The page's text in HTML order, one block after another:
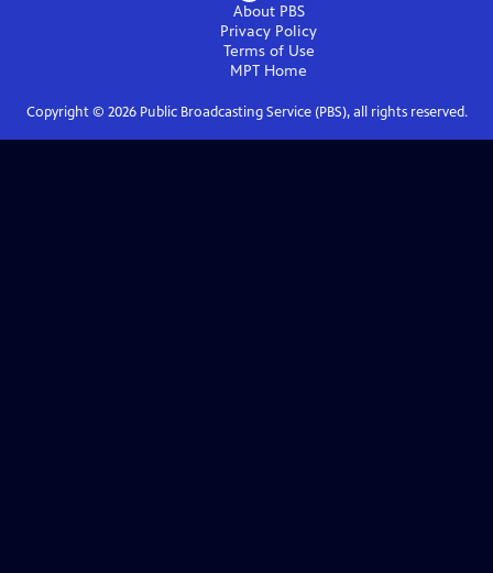
About PBS
Privacy Policy
Terms of Use
MPT Home
Copyright © 2026Public Broadcasting Service (PBS), all rights reserved.